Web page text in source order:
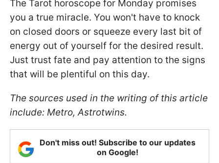
The Tarot horoscope for Monday promises
you a true miracle. You won't have to knock
on closed doors or squeeze every last bit of
energy out of yourself for the desired result.
Just trust fate and pay attention to the signs
that will be plentiful on this day.
The sources used in the writing of this article
include: Metro, Astrotwins.
Don't miss out! Subscribe to our updates
on Google!